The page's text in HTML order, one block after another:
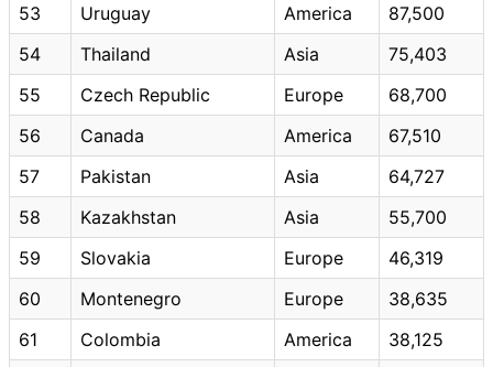
53
Uruguay America
87,500
54
Thailand Asia
75,403
55
Czech Republic Europe
68,700
56
Canada America
67,510
57
Pakistan Asia
64,727
58
Kazakhstan Asia
55,700
59
Slovakia Europe
46,319
60
Montenegro Europe
38,635
61
Colombia America
38,125